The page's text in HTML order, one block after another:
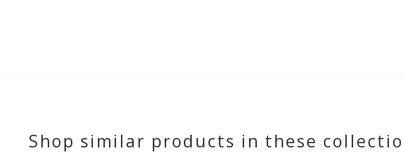
Shop similar products in these